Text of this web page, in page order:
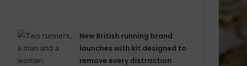
New British running brand
launches with kit designed to
remove every distraction